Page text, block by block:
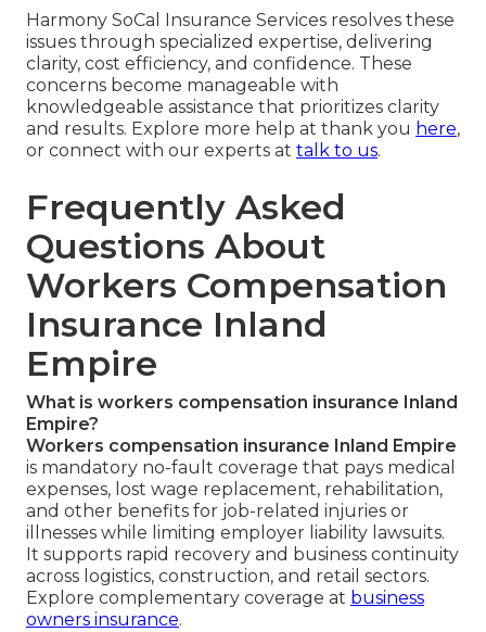
Harmony SoCal Insurance Services resolves these
issues through specialized expertise, delivering
clarity, cost efficiency, and confidence. These
concerns become manageable with
knowledgeable assistance that prioritizes clarity
and results. Explore more help at thank you here,
or connect with our experts at talk to us.
Frequently Asked
Questions About
Workers Compensation
Insurance Inland
Empire
What is workers compensation insurance Inland
Empire?
Workers compensation insurance Inland Empire
is mandatory no-fault coverage that pays medical
expenses, lost wage replacement, rehabilitation,
and other benefits for job-related injuries or
illnesses while limiting employer liability lawsuits.
It supports rapid recovery and business continuity
across logistics, construction, and retail sectors.
Explore complementary coverage at business
owners insurance.